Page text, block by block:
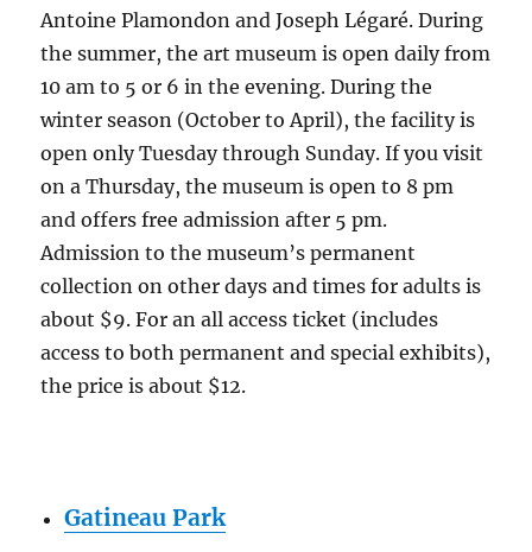
Antoine Plamondon and Joseph Légaré. During
the summer, the art museum is open daily from
10 am to 5 or 6 in the evening. During the
winter season (October to April), the facility is
open only Tuesday through Sunday. If you visit
on a Thursday, the museum is open to 8 pm
and offers free admission after 5 pm.
Admission to the museum’s permanent
collection on other days and times for adults is
about $9. For an all access ticket (includes
access to both permanent and special exhibits),
the price is about $12.
Gatineau Park